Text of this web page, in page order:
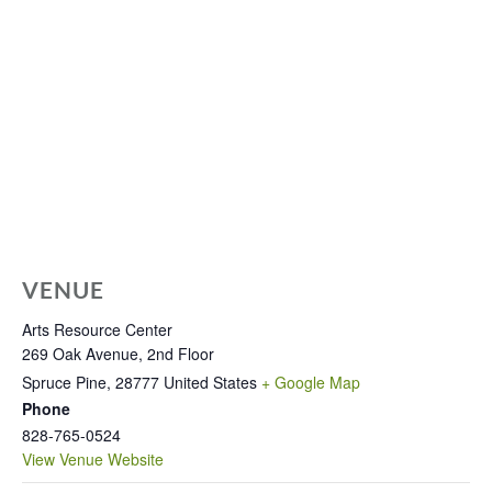
VENUE
Arts Resource Center
269 Oak Avenue, 2nd Floor
Spruce Pine, 28777 United States + Google Map
Phone
828-765-0524
View Venue Website